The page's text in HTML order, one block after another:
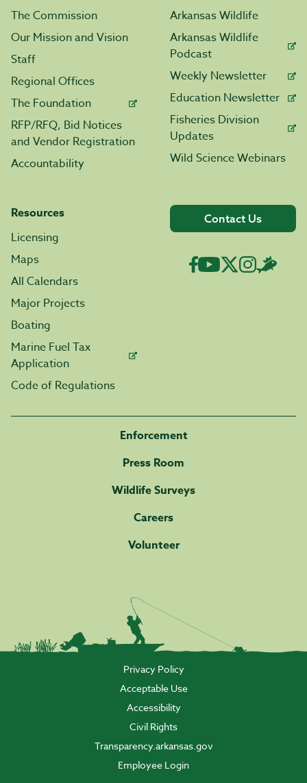
The Commission
Our Mission and Vision
Staff
Regional Offices
The Foundation
RFP/RFQ, Bid Notices
and Vendor Registration
Accountability
Arkansas Wildlife
Arkansas Wildlife
Podcast
Weekly Newsletter
Education Newsletter
Fisheries Division
Updates
Wild Science Webinars
Resources
Licensing
Maps
All Calendars
Major Projects
Boating
Marine Fuel Tax
Application
Code of Regulations
Contact Us
Enforcement
Press Room
Wildlife Surveys
Careers
Volunteer
Privacy Policy
Acceptable Use
Accessibility
Civil Rights
Transparency.arkansas.gov
Employee Login